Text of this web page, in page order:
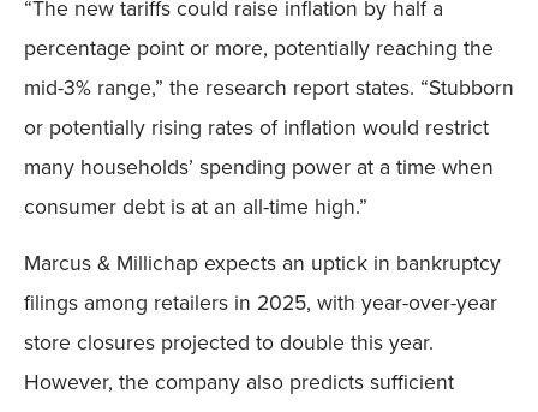
Mobile
“The new tariffs could raise inflation by half a
percentage point or more, potentially reaching the
mid-3% range,” the research report states. “Stubborn
or potentially rising rates of inflation would restrict
many households’ spending power at a time when
consumer debt is at an all-time high.”
Marcus & Millichap expects an uptick in bankruptcy
filings among retailers in 2025, with year-over-year
store closures projected to double this year.
However, the company also predicts sufficient